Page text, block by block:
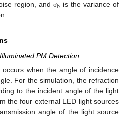
region, and σb is the variance of
PM Detection
when the angle of incidence
For the simulation, the refraction
to the incident angle of the light
the four external LED light sources
angle of the light source